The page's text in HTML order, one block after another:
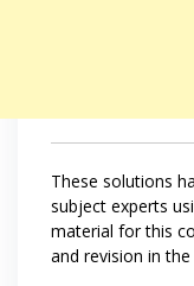
These solutions
subject experts
material for this
and revision in